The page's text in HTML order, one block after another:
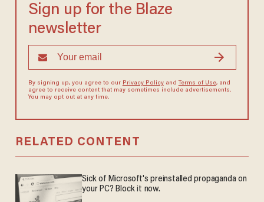
Sign up for the Blaze
newsletter
By signing up, you agree to our Privacy Policyand Terms of Use, and
agree to receive content that may sometimes include advertisements.
You may opt out at any time.
RELATED CONTENT
Sick of Microsoft's preinstalled propaganda on
your PC? Block it now.